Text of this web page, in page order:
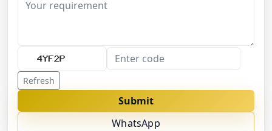
Refresh
Submit
WhatsApp